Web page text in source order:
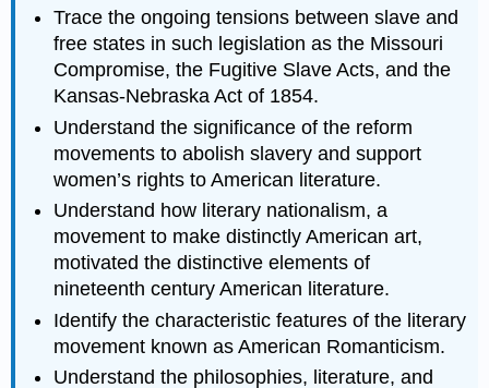
Trace the ongoing tensions between slave and
free states in such legislation as the Missouri
Compromise, the Fugitive Slave Acts, and the
Kansas-Nebraska Act of 1854.
Understand the significance of the reform
movements to abolish slavery and support
women’s rights to American literature.
Understand how literary nationalism, a
movement to make distinctly American art,
motivated the distinctive elements of
nineteenth century American literature.
Identify the characteristic features of the literary
movement known as American Romanticism.
Understand the philosophies, literature, and